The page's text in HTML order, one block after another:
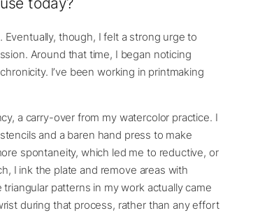
though, I felt a strong urge to
Around that time, I began noticing
I’ve been working in printmaking
a carry-over from my watercolor practice. I
and a baren hand press to make
spontaneity, which led me to reductive, or
I ink the plate and remove areas with
patterns in my work actually came
during that process, rather than any effort